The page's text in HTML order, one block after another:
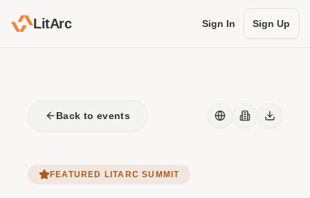
LitArc Sign In Sign Up
Back to events
FEATURED LITARC SUMMIT